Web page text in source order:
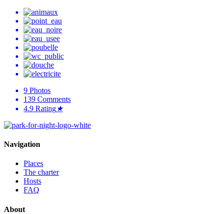
9 Photos
139 Comments
4.9 Rating★
Navigation
Places
The charter
Hosts
FAQ
About